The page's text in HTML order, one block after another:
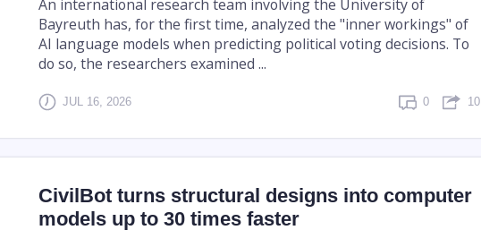
An international research team involving the University of
Bayreuth has, for the first time, analyzed the "inner workings" of
AI language models when predicting political voting decisions. To
do so, the researchers examined ...
JUL 16, 2026 0 10
CivilBot turns structural designs into computer
models up to 30 times faster